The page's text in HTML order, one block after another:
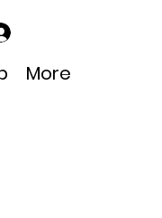
More